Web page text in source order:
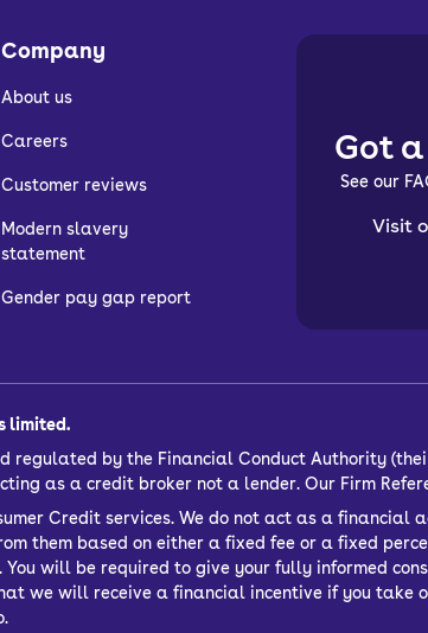
Company
About us
Careers
Customer reviews
Modern slavery
statement
Gender pay gap report
Got
See our
Visit
limited.
regulated by the Financial Conduct Authority
as a credit broker not a lender. Our Firm
Credit services. We do not act as a financial
them based on either a fixed fee or a fixed
will be required to give your fully informed
we will receive a financial incentive if you take